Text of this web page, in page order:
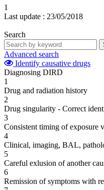
1
Last update : 23/05/2018
Search
Advanced search
Identify causative drugs
Diagnosing DIRD
1
Drug and radiation history
2
Drug singularity - Correct
3
Consistent timing of exposure
4
Clinical, imaging, BAL,
5
Careful exlusion of another
6
Remission of symptoms with